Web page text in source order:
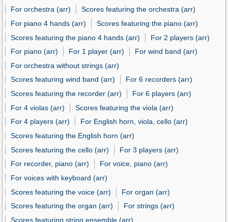
For orchestra (arr)
Scores featuring the orchestra (arr)
For piano 4 hands (arr)
Scores featuring the piano (arr)
Scores featuring the piano 4 hands (arr)
For 2 players (arr)
For piano (arr)
For 1 player (arr)
For wind band (arr)
For orchestra without strings (arr)
Scores featuring wind band (arr)
For 6 recorders (arr)
Scores featuring the recorder (arr)
For 6 players (arr)
For 4 violas (arr)
Scores featuring the viola (arr)
For 4 players (arr)
For English horn, viola, cello (arr)
Scores featuring the English horn (arr)
Scores featuring the cello (arr)
For 3 players (arr)
For recorder, piano (arr)
For voice, piano (arr)
For voices with keyboard (arr)
Scores featuring the voice (arr)
For organ (arr)
Scores featuring the organ (arr)
For strings (arr)
Scores featuring string ensemble (arr)